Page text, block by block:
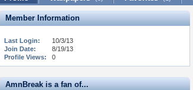
Member Information
Last Login:
10/3/13
Join Date:
8/19/13
Profile Views:
0
AmnBreak is a fan of...